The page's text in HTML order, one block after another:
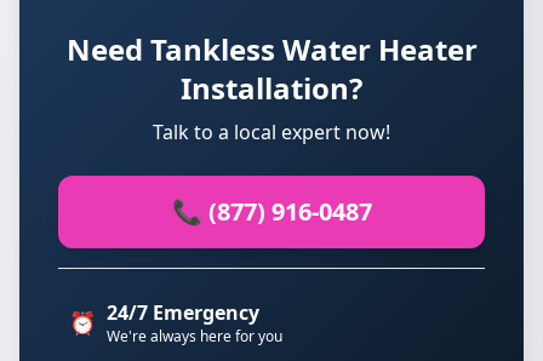
Need Tankless Water Heater
Installation?
Talk to a local expert now!
📞 (877) 916-0487
⏰ 24/7 Emergency
We're always here for you